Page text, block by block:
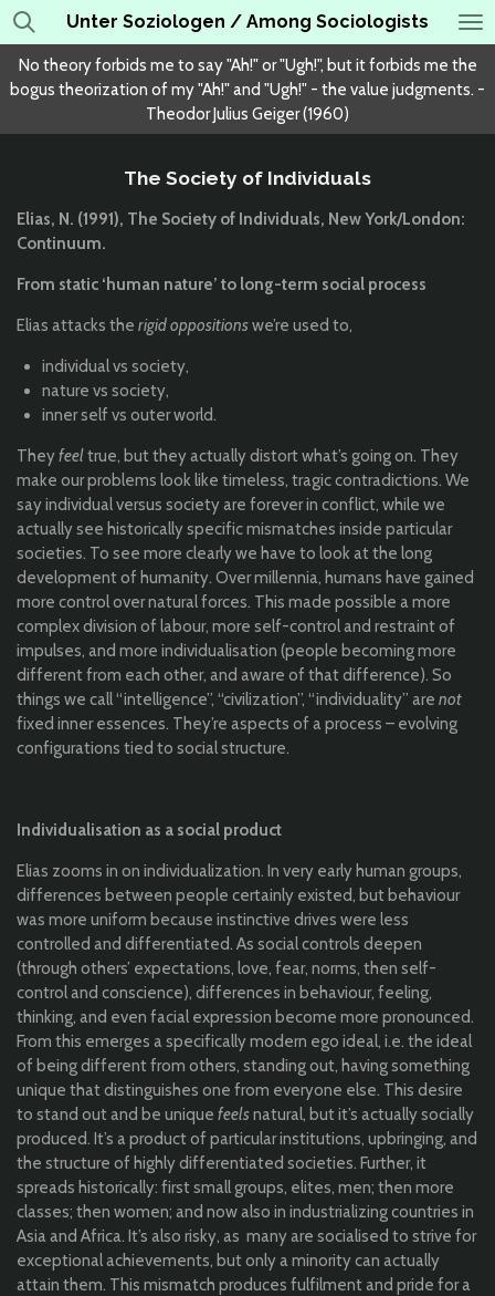
Skip
to
main
content
Unter Soziologen / Among Sociologists
No theory forbids me to say "Ah!" or "Ugh!", but it forbids me the
bogus theorization of my "Ah!" and "Ugh!" - the value judgments. -
Theodor Julius Geiger (1960)
The Society of Individuals
Elias, N. (1991), The Society of Individuals, New York/London:
Continuum.
From static ‘human nature’ to long-term social process
Elias attacks the rigid oppositionswe’re used to,
individual vs society,
nature vs society,
inner self vs outer world.
Theyfeeltrue, but they actually distort what’s going on. They
make our problems look like timeless, tragic contradictions. We
say individual versus society are forever in conflict, while we
actually see historically specific mismatches inside particular
societies. To see more clearly we have to look at the long
development of humanity. Over millennia, humans have gained
more control over natural forces. This made possible a more
complex division of labour, more self-control and restraint of
impulses, and more individualisation (people becoming more
different from each other, and aware of that difference). So
things we call “intelligence”, “civilization”, “individuality” are not
fixed inner essences. They’re aspects of a process – evolving
configurations tied to social structure.
Individualisation as a social product
Elias zooms in on individualization. In very early human groups,
differences between people certainly existed, but behaviour
was more uniform because instinctive drives were less
controlled and differentiated. As social controls deepen
(through others’ expectations, love, fear, norms, then self-
control and conscience), differences in behaviour, feeling,
thinking, and even facial expression become more pronounced.
From this emerges a specifically modern ego ideal, i.e. the ideal
of being different from others, standing out, having something
unique that distinguishes one from everyone else. This desire
to stand out and be unique feelsnatural, but it’s actually socially
produced. It’s a product of particular institutions, upbringing, and
the structure of highly differentiated societies. Further, it
spreads historically: first small groups, elites, men; then more
classes; then women; and now also in industrializing countries in
Asia and Africa. It’s also risky, as many are socialised to strive for
exceptional achievements, but only a minority can actually
attain them. This mismatch produces fulfilment and pride for a